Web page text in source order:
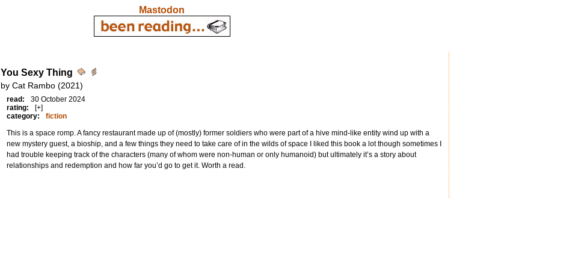
Mastodon
You Sexy Thing
by Cat Rambo (2021)
read:
30 October 2024
rating:
[+]
category:
fiction
This is a space romp. A fancy restaurant made up of (mostly) former soldiers who were part of a hive mind-like entity wind up with a
new mystery guest, a bioship, and a few things they need to take care of in the wilds of space I liked this book a lot though sometimes I
had trouble keeping track of the characters (many of whom were non-human or only humanoid) but ultimately it’s a story about
relationships and redemption and how far you’d go to get it. Worth a read.